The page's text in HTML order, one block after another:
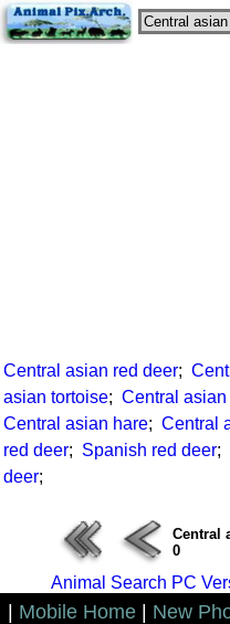
Central asian red deer;
asian tortoise; Central asian
Central asian hare; Central
red deer; Spanish red deer;
deer;
Central
0
Animal Search PC
Mobile Home New